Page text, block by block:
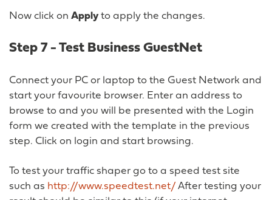
Now click on Applyto apply the changes.
Step 7 - Test Business GuestNet
Connect your PC or laptop to the Guest Network and
start your favourite browser. Enter an address to
browse to and you will be presented with the Login
form we created with the template in the previous
step. Click on login and start browsing.
To test your traffic shaper go to a speed test site
such as http://www.speedtest.net/ After testing your